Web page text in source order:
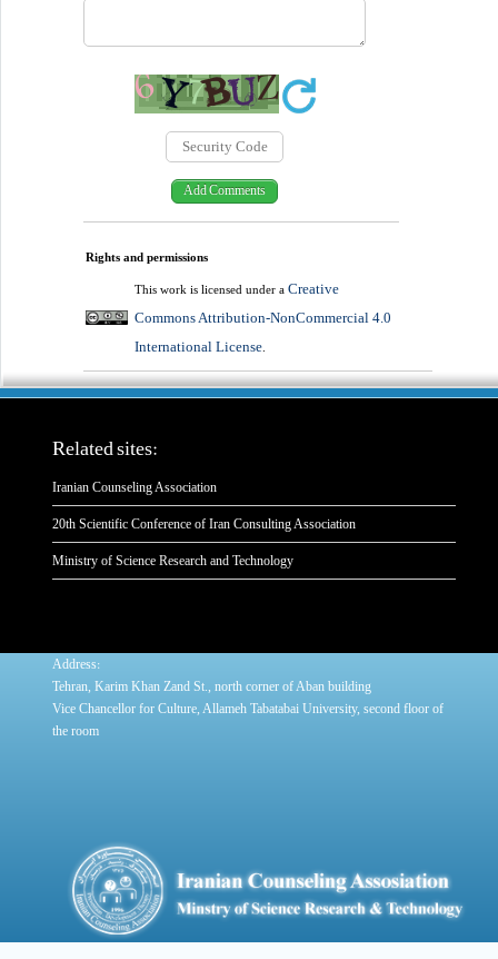
Rights and permissions
This work is licensed under a Creative
Commons Attribution-NonCommercial 4.0
International License.
Related sites:
Iranian Counseling Association
20th Scientific Conference of Iran Consulting Association
Ministry of Science Research and Technology
Address:
Tehran, Karim Khan Zand St., north corner of Aban building
Vice Chancellor for Culture, Allameh Tabatabai University, second floor of
the room